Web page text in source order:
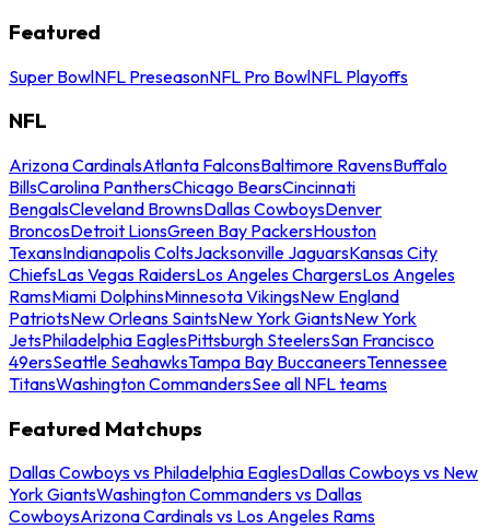
Featured
Super BowlNFL PreseasonNFL Pro BowlNFL Playoffs
NFL
Arizona CardinalsAtlanta FalconsBaltimore RavensBuffalo
BillsCarolina PanthersChicago BearsCincinnati
BengalsCleveland BrownsDallas CowboysDenver
BroncosDetroit LionsGreen Bay PackersHouston
TexansIndianapolis ColtsJacksonville JaguarsKansas City
ChiefsLas Vegas RaidersLos Angeles ChargersLos Angeles
RamsMiami DolphinsMinnesota VikingsNew England
PatriotsNew Orleans SaintsNew York GiantsNew York
JetsPhiladelphia EaglesPittsburgh SteelersSan Francisco
49ersSeattle SeahawksTampa Bay BuccaneersTennessee
TitansWashington CommandersSee all NFL teams
Featured Matchups
Dallas Cowboys vs Philadelphia EaglesDallas Cowboys vs New
York GiantsWashington Commanders vs Dallas
CowboysArizona Cardinals vs Los Angeles Rams